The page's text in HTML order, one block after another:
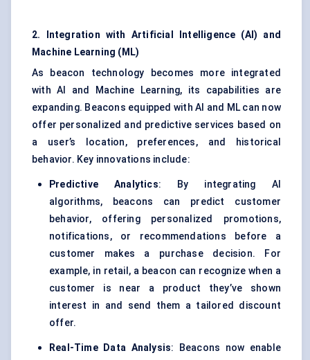
2. Integration with Artificial Intelligence (AI) and
Machine Learning (ML)
As beacon technology becomes more integrated
with AI and Machine Learning, its capabilities are
expanding. Beacons equipped with AI and ML can now
offer personalized and predictive services based on
a user’s location, preferences, and historical
behavior. Key innovations include:
Predictive Analytics: By integrating AI
algorithms, beacons can predict customer
behavior, offering personalized promotions,
notifications, or recommendations before a
customer makes a purchase decision. For
example, in retail, a beacon can recognize when a
customer is near a product they’ve shown
interest in and send them a tailored discount
offer.
Real-Time Data Analysis: Beacons now enable